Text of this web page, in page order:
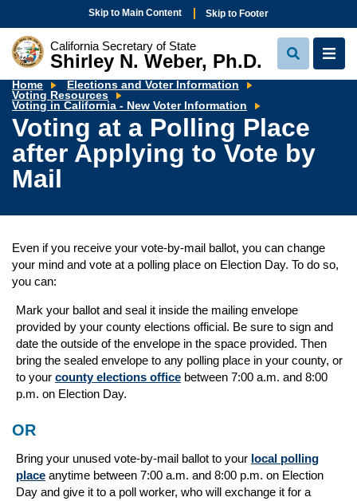
Skip to Main Content Skip to Footer
California Secretary of State
Shirley N. Weber, Ph.D.
View
Search
View
Home
Elections and Voter Information
Voting Resources
Voting in California - New Voter Information
a
Polling
Place
after
Applying
Voting at a Polling Place
after Applying to Vote by
Mail
Even if you receive your vote-by-mail ballot, you can change
your mind and vote at a polling place on Election Day. To do so,
you can:
Mark your ballot and seal it inside the mailing envelope
provided by your county elections official. Be sure to sign and
date the outside of the envelope in the space provided. Then
bring the sealed envelope to any polling place in your county, or
to your county elections office between 7:00 a.m. and 8:00
p.m. on Election Day.
OR
Bring your unused vote-by-mail ballot to your local polling
place anytime between 7:00 a.m. and 8:00 p.m. on Election
Day and give it to a poll worker, who will exchange it for a